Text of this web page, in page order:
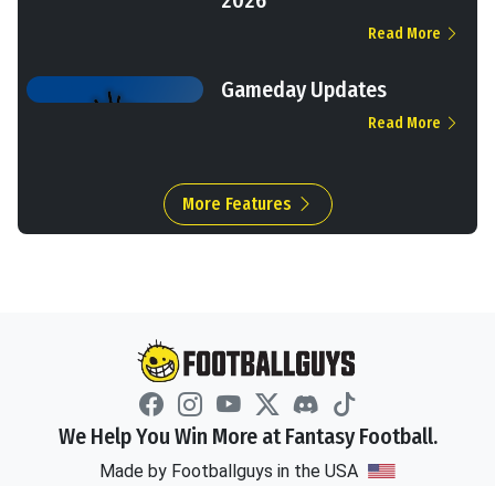
Read More
Gameday Updates
Read More
More Features
We Help You Win More at Fantasy Football.
Made by Footballguys in the USA